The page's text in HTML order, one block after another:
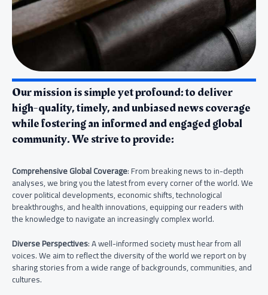
Our mission is simple yet profound: to deliver
high-quality, timely, and unbiased news coverage
while fostering an informed and engaged global
community. We strive to provide:
Comprehensive Global Coverage: From breaking news to in-depth
analyses, we bring you the latest from every corner of the world. We
cover political developments, economic shifts, technological
breakthroughs, and health innovations, equipping our readers with
the knowledge to navigate an increasingly complex world.
Diverse Perspectives: A well-informed society must hear from all
voices. We aim to reflect the diversity of the world we report on by
sharing stories from a wide range of backgrounds, communities, and
cultures.